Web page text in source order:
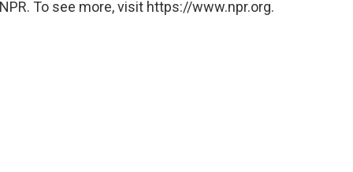
To see more, visit https://www.npr.org.